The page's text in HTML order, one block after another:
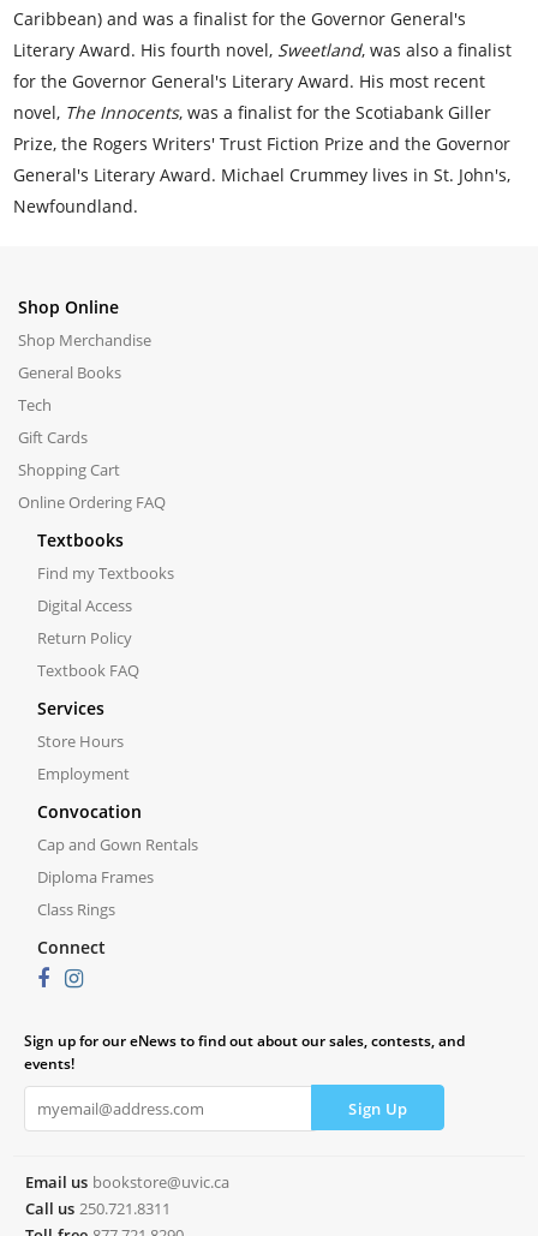
Caribbean) and was a finalist for the Governor General's
Literary Award. His fourth novel, Sweetland, was also a finalist
for the Governor General's Literary Award. His most recent
novel, The Innocents, was a finalist for the Scotiabank Giller
Prize, the Rogers Writers' Trust Fiction Prize and the Governor
General's Literary Award. Michael Crummey lives in St. John's,
Newfoundland.
Shop Online
Shop Merchandise
General Books
Tech
Gift Cards
Shopping Cart
Online Ordering FAQ
Textbooks
Find my Textbooks
Digital Access
Return Policy
Textbook FAQ
Services
Store Hours
Employment
Convocation
Cap and Gown Rentals
Diploma Frames
Class Rings
Connect
Sign up for our eNews to find out about our sales, contests, and
events!
Email us bookstore@uvic.ca
Call us 250.721.8311